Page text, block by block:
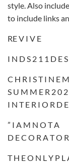
style. Also
to include links
RE V I V E
I N D S 2 1 1 D E
C H R I S T I N E
S U M M E R 2 0
I N T E R I O R D
” I A M N O T A
D E C O R A T O
T H E O N L Y P L